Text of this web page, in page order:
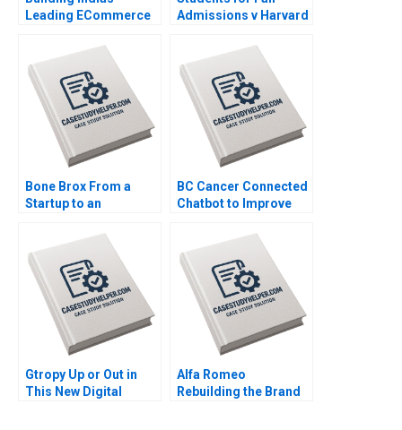
Leading ECommerce
Takes a LEAP Saikat
Chaudhuri
Admissions v Harvard
Courtroom Danielle
Brennan Kyle Maclean
Bone Brox From a
Startup to an
Christoph Engl Sophia
Pauer
BC Cancer Connected
Chatbot to Improve
Labani Simon Ford
Justine Sanders Tanis
Wong
Gtropy Up or Out in
This New Digital
Alfa Romeo
Rebuilding the Brand